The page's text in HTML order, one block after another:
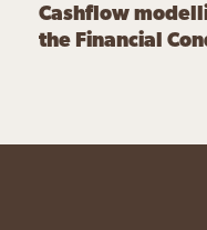
Cashflow
the Financial